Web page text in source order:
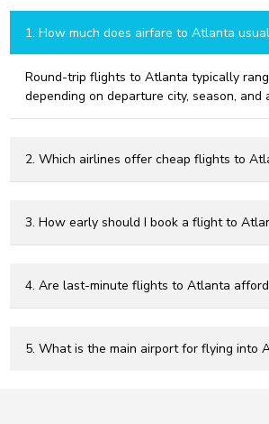
1. How much does airfare to Atlanta
Round-trip flights to Atlanta typically
depending on departure city, season, and
2. Which airlines offer cheap flights to
3. How early should I book a flight to
4. Are last-minute flights to Atlanta
5. What is the main airport for flying into